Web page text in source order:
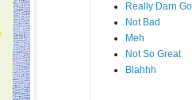
Really Darn
Not Bad
Meh
Not So Great
Blahhh